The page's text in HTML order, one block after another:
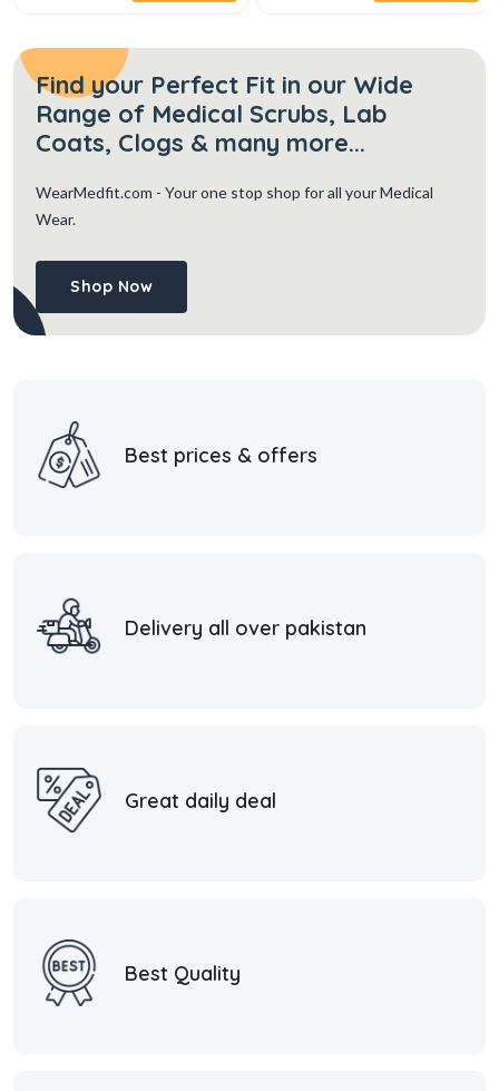
Find your Perfect Fit in our Wide
Range of Medical Scrubs, Lab
Coats, Clogs & many more...
WearMedfit.com - Your one stop shop for all your Medical
Wear.
Shop Now
Best prices & offers
Delivery all over pakistan
Great daily deal
Best Quality